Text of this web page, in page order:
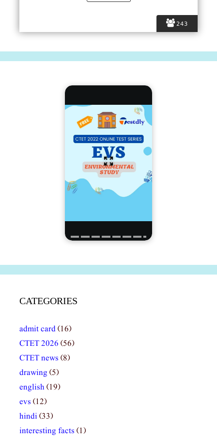
243
CATEGORIES
admit card(16)
CTET 2026 (56)
CTET news (8)
drawing (5)
english(19)
evs (12)
hindi(33)
interesting facts (1)